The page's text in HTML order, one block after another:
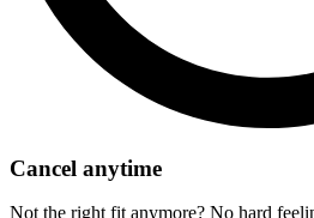
Cancel anytime
Not the right fit anymore? No hard